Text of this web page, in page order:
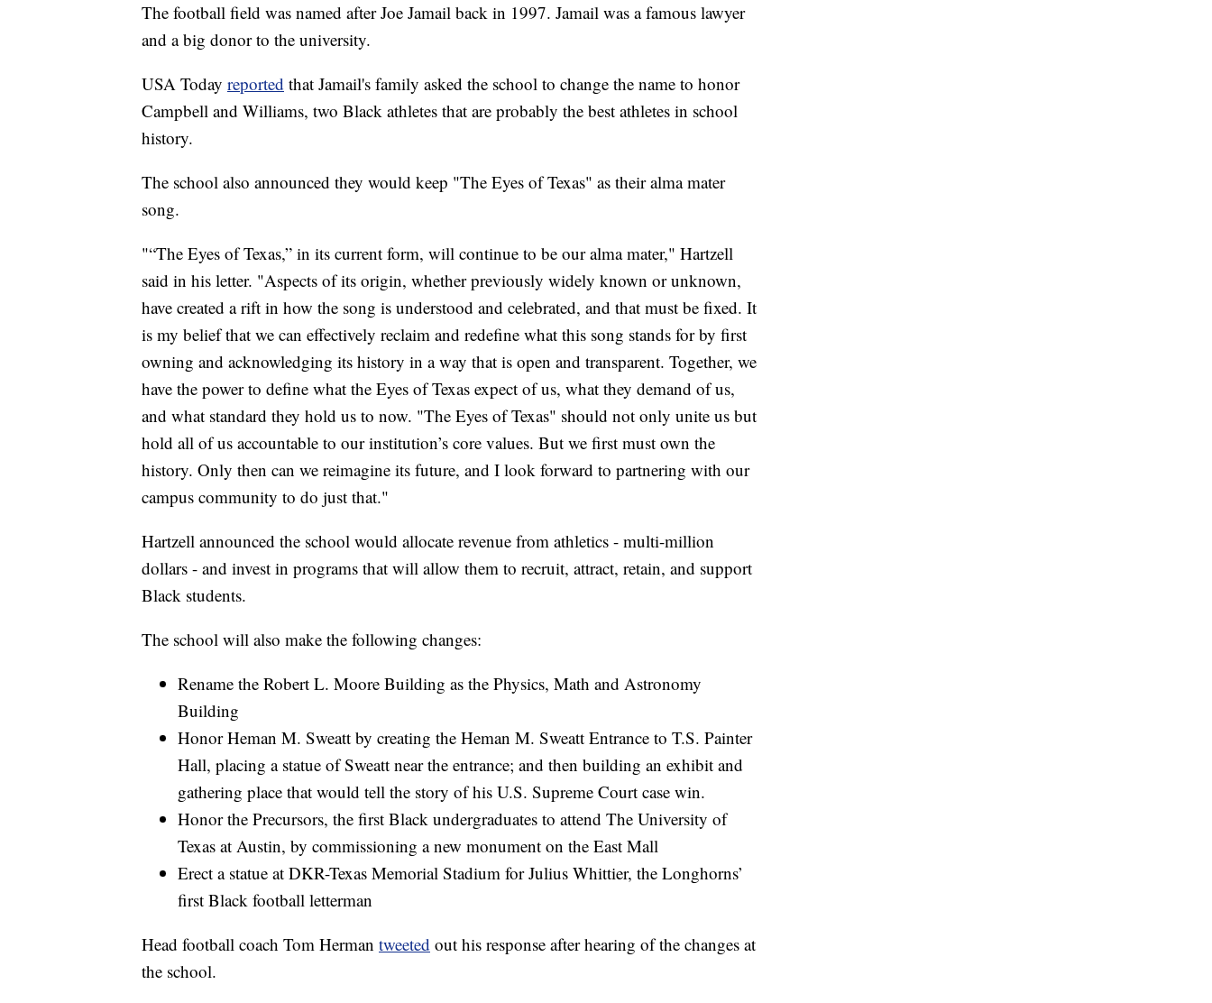
The football field was named after Joe Jamail back in 1997. Jamail was a famous lawyer
and a big donor to the university.
USA Today reported that Jamail's family asked the school to change the name to honor
Campbell and Williams, two Black athletes that are probably the best athletes in school
history.
The school also announced they would keep "The Eyes of Texas" as their alma mater
song.
"“The Eyes of Texas,” in its current form, will continue to be our alma mater," Hartzell
said in his letter. "Aspects of its origin, whether previously widely known or unknown,
have created a rift in how the song is understood and celebrated, and that must be fixed. It
is my belief that we can effectively reclaim and redefine what this song stands for by first
owning and acknowledging its history in a way that is open and transparent. Together, we
have the power to define what the Eyes of Texas expect of us, what they demand of us,
and what standard they hold us to now. "The Eyes of Texas" should not only unite us but
hold all of us accountable to our institution’s core values. But we first must own the
history. Only then can we reimagine its future, and I look forward to partnering with our
campus community to do just that."
Hartzell announced the school would allocate revenue from athletics - multi-million
dollars - and invest in programs that will allow them to recruit, attract, retain, and support
Black students.
The school will also make the following changes:
Rename the Robert L. Moore Building as the Physics, Math and Astronomy
Building
Honor Heman M. Sweatt by creating the Heman M. Sweatt Entrance to T.S. Painter
Hall, placing a statue of Sweatt near the entrance; and then building an exhibit and
gathering place that would tell the story of his U.S. Supreme Court case win.
Honor the Precursors, the first Black undergraduates to attend The University of
Texas at Austin, by commissioning a new monument on the East Mall
Erect a statue at DKR-Texas Memorial Stadium for Julius Whittier, the Longhorns’
first Black football letterman
Head football coach Tom Herman tweeted out his response after hearing of the changes at
the school.